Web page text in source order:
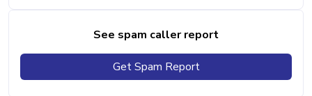
See spam caller report
Get Spam Report